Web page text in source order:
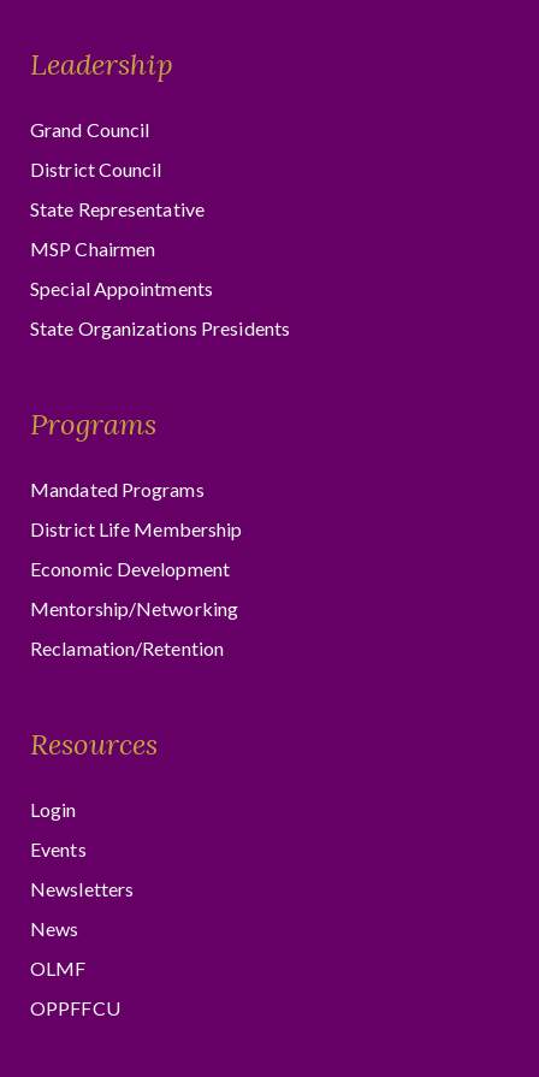
Leadership
Grand Council
District Council
State Representative
MSP Chairmen
Special Appointments
State Organizations Presidents
Programs
Mandated Programs
District Life Membership
Economic Development
Mentorship/Networking
Reclamation/Retention
Resources
Login
Events
Newsletters
News
OLMF
OPPFFCU